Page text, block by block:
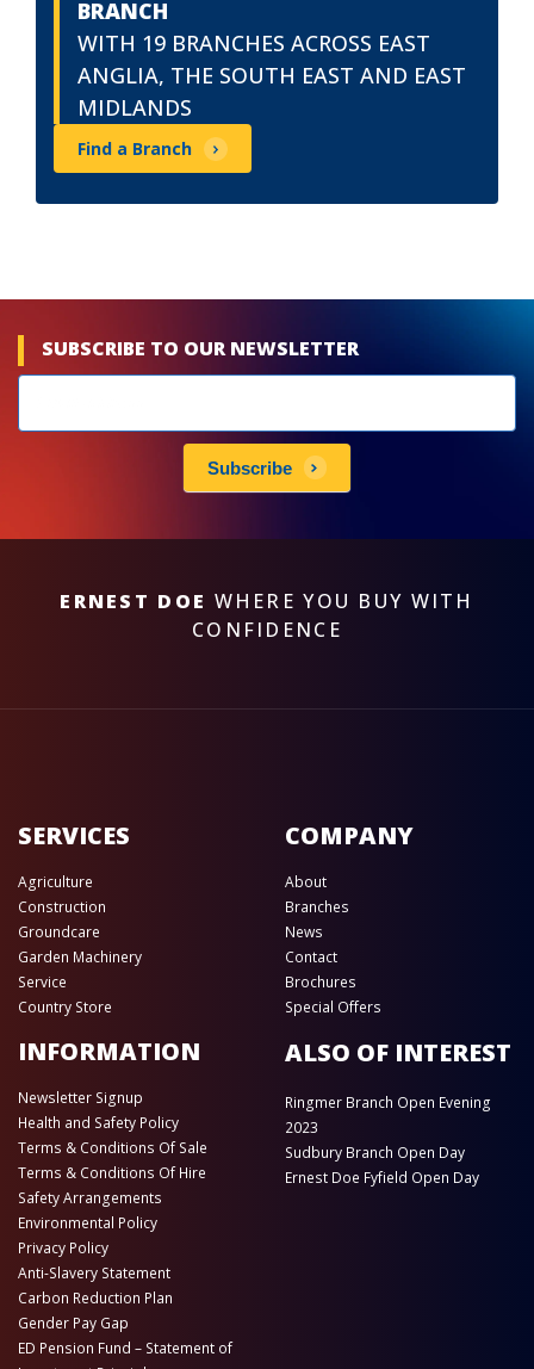
BRANCH
WITH 19 BRANCHES ACROSS EAST
ANGLIA, THE SOUTH EAST AND EAST
MIDLANDS
Find a Branch
SUBSCRIBE TO OUR NEWSLETTER
subscribe
Subscribe
ERNEST DOE WHERE YOU BUY WITH
CONFIDENCE
SERVICES
Agriculture
Construction
Groundcare
Garden Machinery
Service
Country Store
COMPANY
About
Branches
News
Contact
Brochures
Special Offers
INFORMATION
Newsletter Signup
Health and Safety Policy
Terms & Conditions Of Sale
Terms & Conditions Of Hire
Safety Arrangements
Environmental Policy
Privacy Policy
Anti-Slavery Statement
Carbon Reduction Plan
Gender Pay Gap
ED Pension Fund – Statement of
ALSO OF INTEREST
Ringmer Branch Open Evening
2023
Sudbury Branch Open Day
Ernest Doe Fyfield Open Day